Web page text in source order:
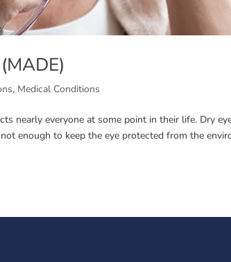
, Medical Conditions
nearly everyone at some point in their life. Dry
enough to keep the eye protected from the